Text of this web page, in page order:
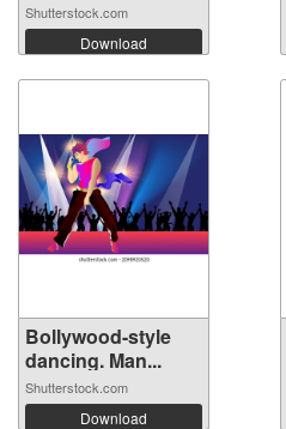
Shutterstock.com
Download
Bollywood-style
dancing. Man...
Shutterstock.com
Download